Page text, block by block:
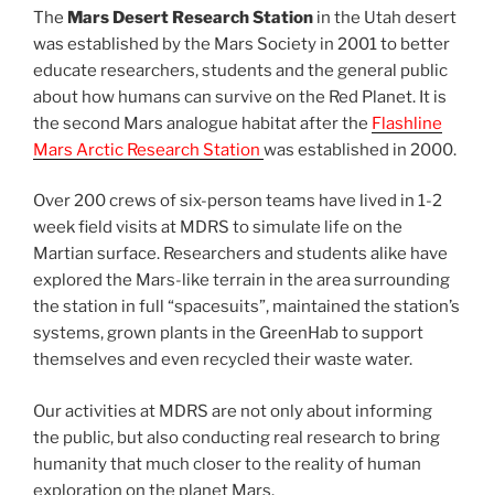
The Mars Desert Research Station in the Utah desert
was established by the Mars Society in 2001 to better
educate researchers, students and the general public
about how humans can survive on the Red Planet. It is
the second Mars analogue habitat after the Flashline
Mars Arctic Research Station was established in 2000.
Over 200 crews of six-person teams have lived in 1-2
week field visits at MDRS to simulate life on the
Martian surface. Researchers and students alike have
explored the Mars-like terrain in the area surrounding
the station in full “spacesuits”, maintained the station’s
systems, grown plants in the GreenHab to support
themselves and even recycled their waste water.
Our activities at MDRS are not only about informing
the public, but also conducting real research to bring
humanity that much closer to the reality of human
exploration on the planet Mars.